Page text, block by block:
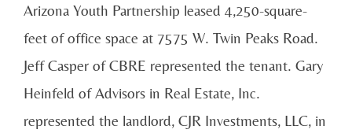
Arizona Youth Partnership leased 4,250-square-
feet of office space at 7575 W. Twin Peaks Road.
Jeff Casper of CBRE represented the tenant. Gary
Heinfeld of Advisors in Real Estate, Inc.
represented the landlord, CJR Investments, LLC, in